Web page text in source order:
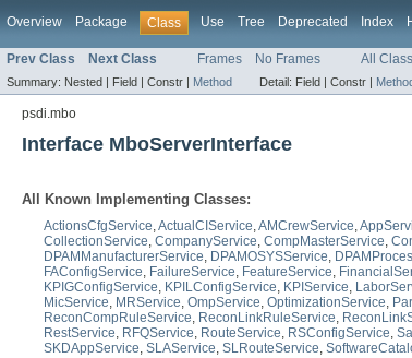
Overview Package Class Use Tree Deprecated Index
Prev Class Next Class Frames No Frames All
Summary: Nested | Field | Constr | Method Detail: Field | Constr |
psdi.mbo
Interface MboServerInterface
All Known Implementing Classes:
ActionsCfgService,ActualCIService,AMCrewService,
CollectionService, CompanyService, CompMasterService,
DPAMManufacturerService, DPAMOSYSService,
FAConfigService, FailureService, FeatureService,
KPIGConfigService, KPILConfigService, KPIService,
MicService, MRService, OmpService, OptimizationService,
ReconCompRuleService, ReconLinkRuleService,
RestService, RFQService, RouteService, RSConfigService,
SKDAppService, SLAService, SLRouteService,